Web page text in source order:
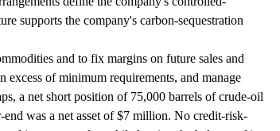
supports the company's carbon-sequestration
and to fix margins on future sales and
of minimum requirements, and manage
a net short position of 75,000 barrels of crude-oil
was a net asset of $7 million. No credit-risk-